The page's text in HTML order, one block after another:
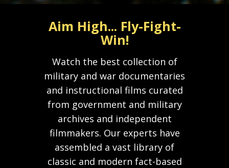
Aim High... Fly-Fight-
Win!
Watch the best collection of
military and war documentaries
and instructional films curated
from government and military
archives and independent
filmmakers. Our experts have
assembled a vast library of
classic and modern fact-based